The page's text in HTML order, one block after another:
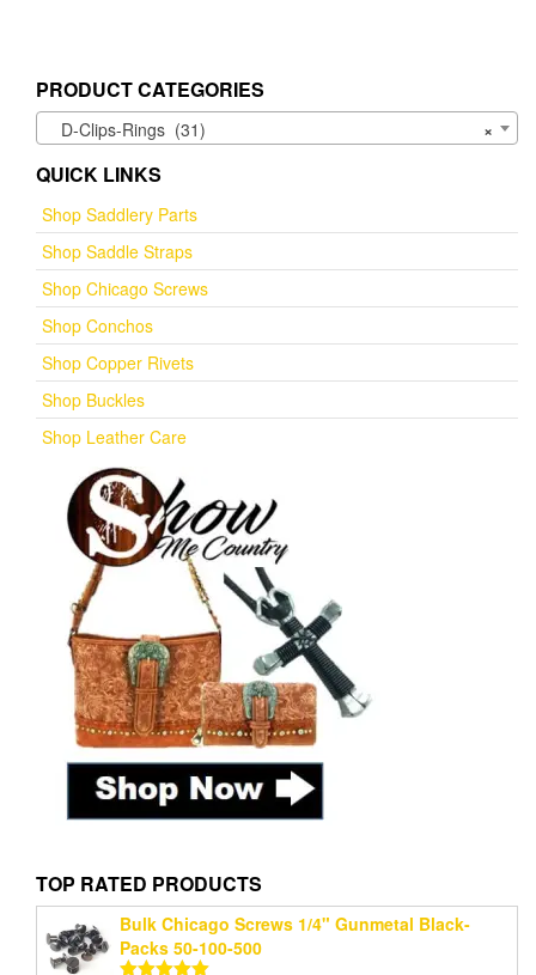
PRODUCT CATEGORIES
×
D-Clips-Rings (31)
QUICK LINKS
Shop Saddlery Parts
Shop Saddle Straps
Shop Chicago Screws
Shop Conchos
Shop Copper Rivets
Shop Buckles
Shop Leather Care
TOP RATED PRODUCTS
Bulk Chicago Screws 1/4" Gunmetal Black-
Packs 50-100-500